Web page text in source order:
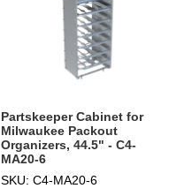
Partskeeper Cabinet for
Milwaukee Packout
Organizers, 44.5" - C4-
MA20-6
SKU: C4-MA20-6